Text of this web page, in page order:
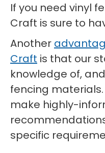
If you need vinyl
Craft is sure to
Another
Craft is that our
knowledge of,
fencing
make highly-
specific